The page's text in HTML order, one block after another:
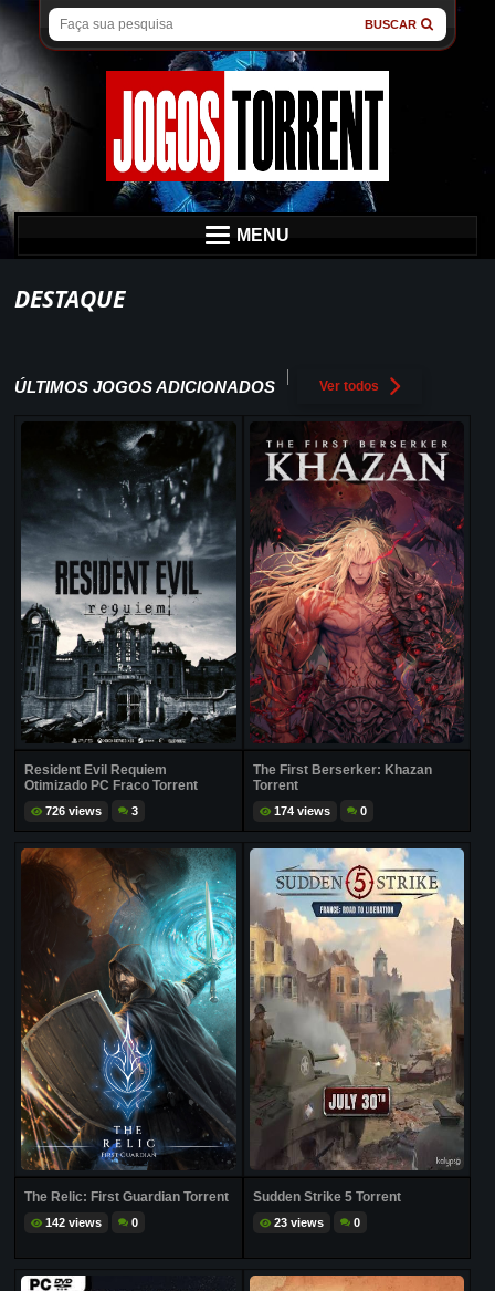
BUSCAR
MENU
DESTAQUE
ÚLTIMOS JOGOS ADICIONADOS Ver todos
Resident Evil Requiem
Otimizado PC Fraco Torrent
726 views 3
The First Berserker: Khazan
Torrent
174 views 0
The Relic: First Guardian Torrent
142 views 0
Sudden Strike 5 Torrent
23 views 0